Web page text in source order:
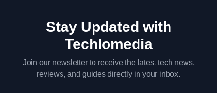
Stay Updated with
Techlomedia
Join our newsletter to receive the latest tech news,
reviews, and guides directly in your inbox.